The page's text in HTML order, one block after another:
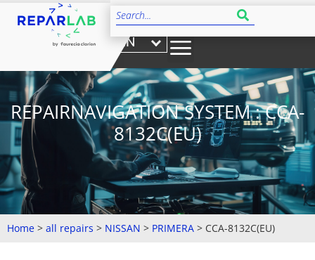
EN
REPAIRNAVIGATION SYSTEM : CCA-
8132C(EU)
Home > all repairs > NISSAN > PRIMERA > CCA-8132C(EU)